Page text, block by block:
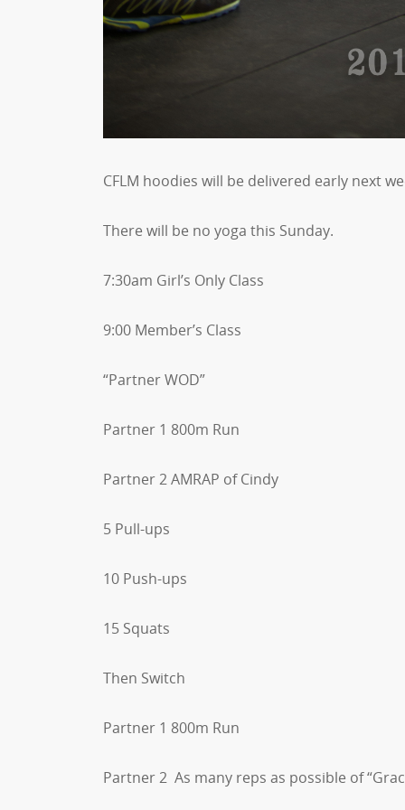
CFLM hoodies will be delivered early next
There will be no yoga this Sunday.
7:30am Girl’s Only Class
9:00 Member’s Class
“Partner WOD”
Partner 1 800m Run
Partner 2 AMRAP of Cindy
5 Pull-ups
10 Push-ups
15 Squats
Then Switch
Partner 1 800m Run
Partner 2 As many reps as possible of